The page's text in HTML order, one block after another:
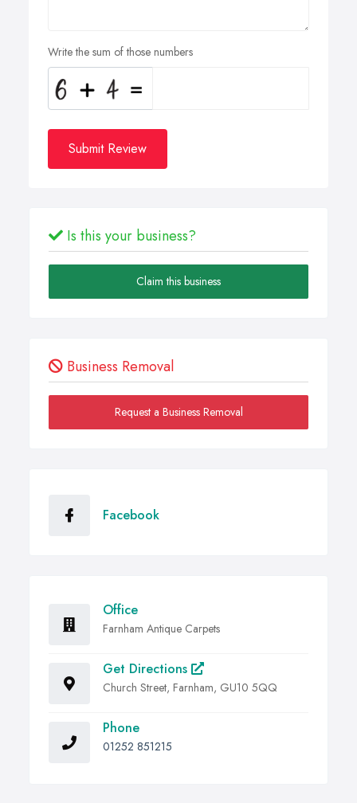
Write the sum of those numbers
Submit Review
Is this your business?
Claim this business
Business Removal
Request a Business Removal
Facebook
Office
Farnham Antique Carpets
Get Directions
Church Street, Farnham, GU10 5QQ
Phone
01252 851215